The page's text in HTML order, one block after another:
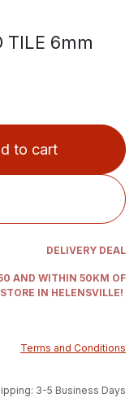
TILE 6mm
to cart
DELIVERY DEAL
AND WITHIN 50KM OF
IN HELENSVILLE!
Terms and Conditions
3-5 Business Days